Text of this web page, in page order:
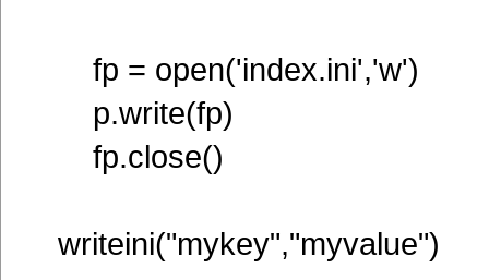
fp = open('index.ini','w')
p.write(fp)
fp.close()
writeini("mykey","myvalue")